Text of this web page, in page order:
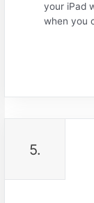
your iPad
when you
5.